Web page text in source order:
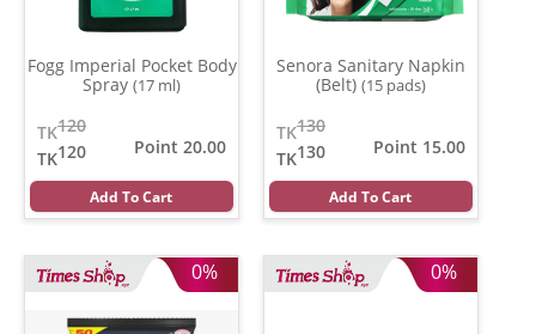
Fogg Imperial Pocket Body
Spray (17 ml)
120
TK
120
TK
Point 20.00
Add To Cart
Senora Sanitary Napkin
(Belt) (15 pads)
130
TK
130
TK
Point 15.00
Add To Cart
0% 0%